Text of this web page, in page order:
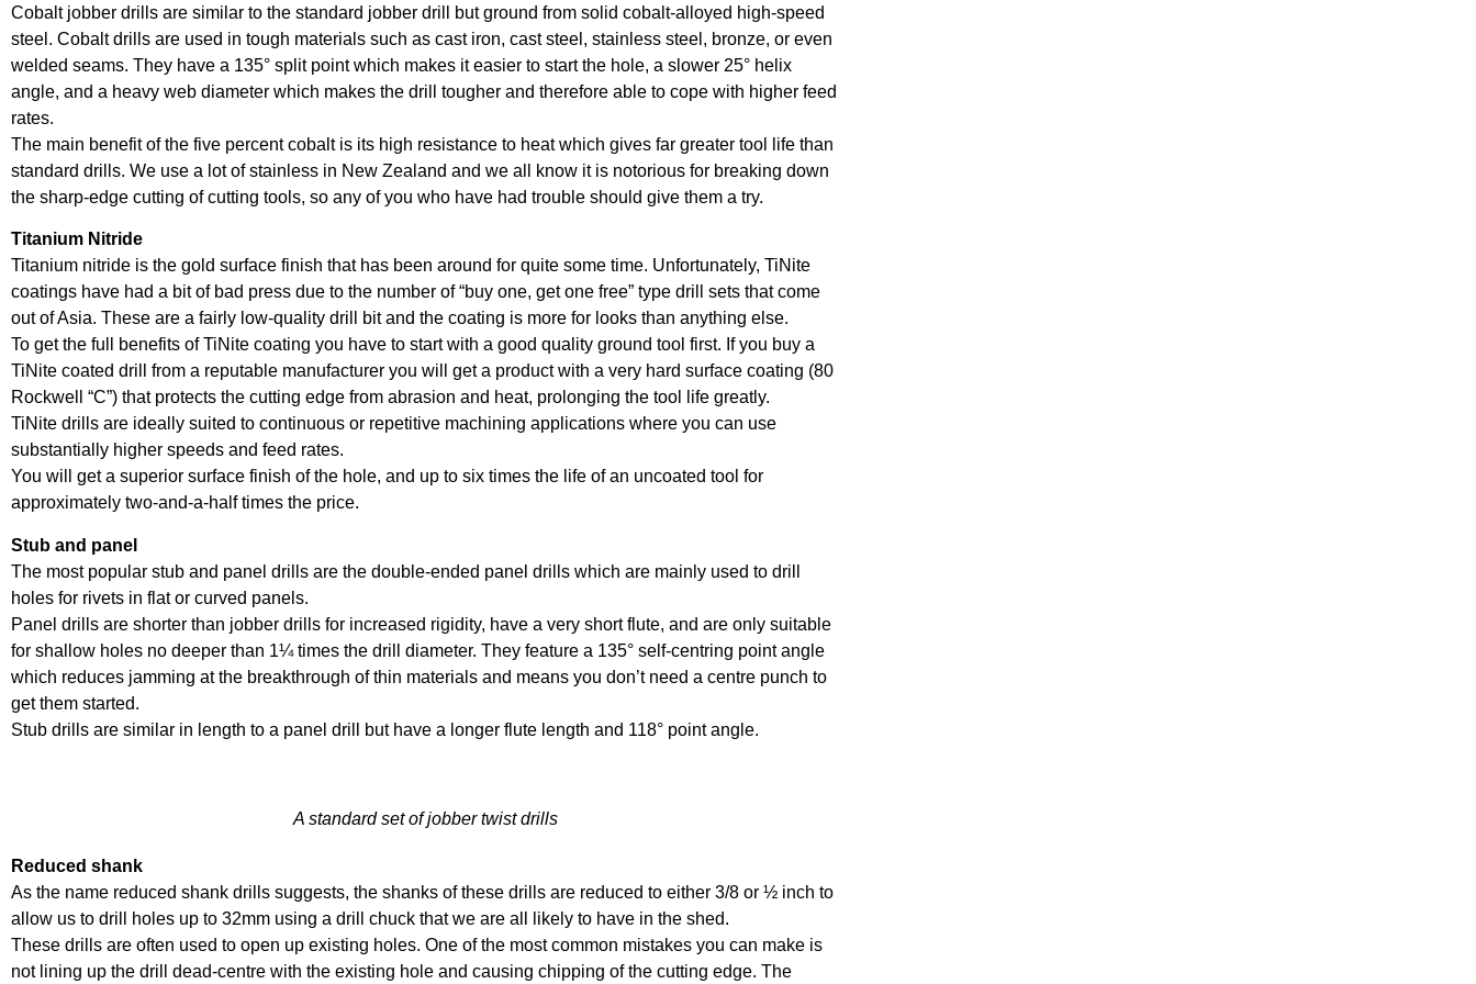
Cobalt jobber drills are similar to the standard jobber drill but ground from solid cobalt-alloyed high-speed
steel. Cobalt drills are used in tough materials such as cast iron, cast steel, stainless steel, bronze, or even
welded seams. They have a 135° split point which makes it easier to start the hole, a slower 25° helix
angle, and a heavy web diameter which makes the drill tougher and therefore able to cope with higher feed
rates.
The main benefit of the five percent cobalt is its high resistance to heat which gives far greater tool life than
standard drills. We use a lot of stainless in New Zealand and we all know it is notorious for breaking down
the sharp-edge cutting of cutting tools, so any of you who have had trouble should give them a try.
Titanium Nitride
Titanium nitride is the gold surface finish that has been around for quite some time. Unfortunately, TiNite
coatings have had a bit of bad press due to the number of “buy one, get one free” type drill sets that come
out of Asia. These are a fairly low-quality drill bit and the coating is more for looks than anything else.
To get the full benefits of TiNite coating you have to start with a good quality ground tool first. If you buy a
TiNite coated drill from a reputable manufacturer you will get a product with a very hard surface coating (80
Rockwell “C”) that protects the cutting edge from abrasion and heat, prolonging the tool life greatly.
TiNite drills are ideally suited to continuous or repetitive machining applications where you can use
substantially higher speeds and feed rates.
You will get a superior surface finish of the hole, and up to six times the life of an uncoated tool for
approximately two-and-a-half times the price.
Stub and panel
The most popular stub and panel drills are the double-ended panel drills which are mainly used to drill
holes for rivets in flat or curved panels.
Panel drills are shorter than jobber drills for increased rigidity, have a very short flute, and are only suitable
for shallow holes no deeper than 1¼ times the drill diameter. They feature a 135° self-centring point angle
which reduces jamming at the breakthrough of thin materials and means you don’t need a centre punch to
get them started.
Stub drills are similar in length to a panel drill but have a longer flute length and 118° point angle.
A standard set of jobber twist drills
Reduced shank
As the name reduced shank drills suggests, the shanks of these drills are reduced to either 3/8 or ½ inch to
allow us to drill holes up to 32mm using a drill chuck that we are all likely to have in the shed.
These drills are often used to open up existing holes. One of the most common mistakes you can make is
not lining up the drill dead-centre with the existing hole and causing chipping of the cutting edge. The